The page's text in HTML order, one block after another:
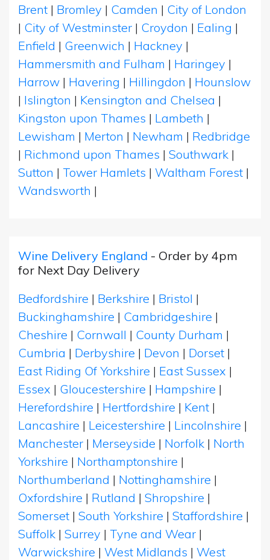
Brent | Bromley | Camden | City of London
| City of Westminster | Croydon | Ealing |
Enfield | Greenwich | Hackney |
Hammersmith and Fulham | Haringey |
Harrow | Havering | Hillingdon | Hounslow
| Islington | Kensington and Chelsea |
Kingston upon Thames | Lambeth |
Lewisham | Merton | Newham | Redbridge
| Richmond upon Thames | Southwark |
Sutton | Tower Hamlets | Waltham Forest |
Wandsworth |
Wine Delivery England - Order by 4pm
for Next Day Delivery
Bedfordshire | Berkshire | Bristol |
Buckinghamshire | Cambridgeshire |
Cheshire | Cornwall | County Durham |
Cumbria | Derbyshire | Devon | Dorset |
East Riding Of Yorkshire | East Sussex |
Essex | Gloucestershire | Hampshire |
Herefordshire | Hertfordshire | Kent |
Lancashire | Leicestershire | Lincolnshire |
Manchester | Merseyside | Norfolk | North
Yorkshire | Northamptonshire |
Northumberland | Nottinghamshire |
Oxfordshire | Rutland | Shropshire |
Somerset | South Yorkshire | Staffordshire |
Suffolk | Surrey | Tyne and Wear |
Warwickshire | West Midlands | West